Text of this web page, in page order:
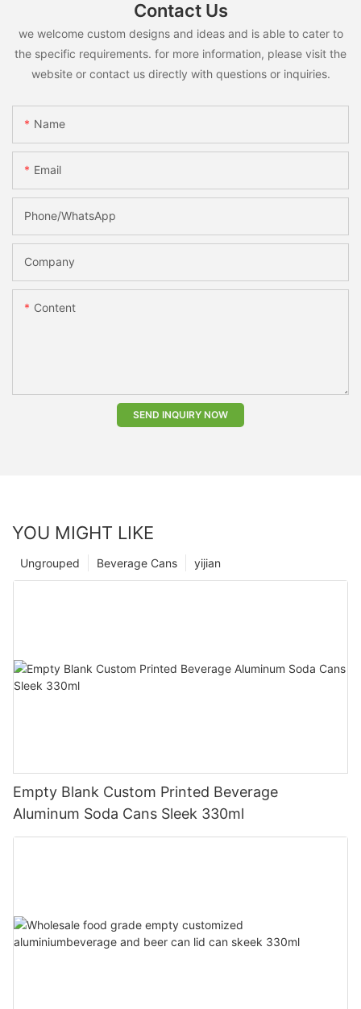
Contact Us
we welcome custom designs and ideas and is able to cater to
the specific requirements. for more information, please visit the
website or contact us directly with questions or inquiries.
Name
Email
Phone/whatsApp
Company
Content
SEND INQUIRY NOW
YOU MIGHT LIKE
yijian
Beverage Cans
Ungrouped
Empty Blank Custom Printed Beverage
Aluminum Soda Cans Sleek 330ml